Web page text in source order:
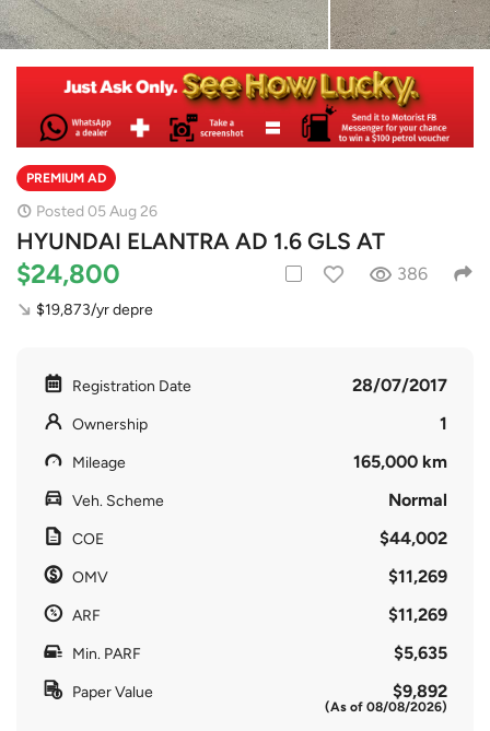
PREMIUM AD
Posted 05 Aug 26
HYUNDAI ELANTRA AD 1.6 GLS AT
$24,800 386
$19,873/yr depre
Registration Date 28/07/2017
Ownership 1
Mileage 165,000 km
Veh. Scheme Normal
COE $44,002
OMV $11,269
ARF $11,269
Min. PARF $5,635
Paper Value $9,892
(As of 08/08/2026)